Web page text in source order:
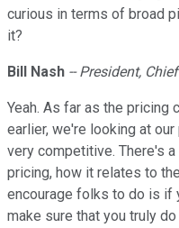
curious in terms of broad
it?
Bill Nash -- President,
Yeah. As far as the pricing
earlier, we're looking at
very competitive. There's
pricing, how it relates to
encourage folks to do is if
make sure that you truly